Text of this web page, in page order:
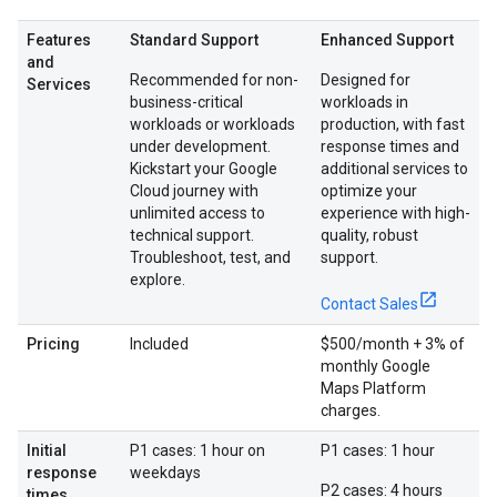
Features
and
Services
Standard Support
Recommended for non-
business-critical
workloads or workloads
under development.
Kickstart your Google
Cloud journey with
unlimited access to
technical support.
Troubleshoot, test, and
explore.
Enhanced Support
Designed for
workloads in
production, with fast
response times and
additional services to
optimize your
experience with high-
quality, robust
support.
Contact Sales
Pricing Included
$500/month + 3% of
monthly Google
Maps Platform
charges.
Initial
response
P1 cases: 1 hour on
weekdays
P1 cases: 1 hour
P2 cases: 4 hours